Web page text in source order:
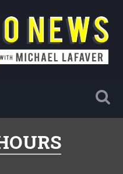
in Adventures in